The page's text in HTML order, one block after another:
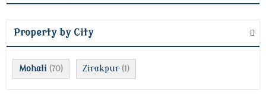
Property by City
Mohali (70) Zirakpur (1)